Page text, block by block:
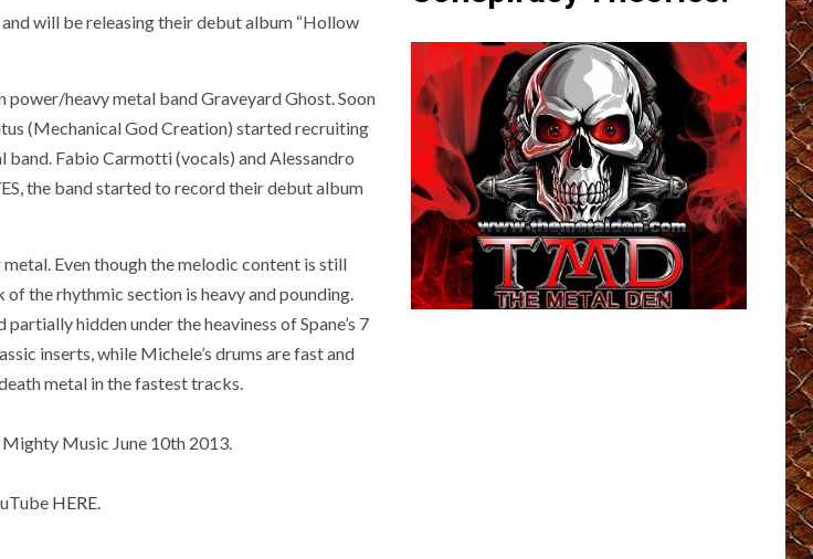
will be releasing their debut album “Hollow
heavy metal band Graveyard Ghost. Soon
(Mechanical God Creation) started recruiting
Fabio Carmotti (vocals) and Alessandro
the band started to record their debut album
Even though the melodic content is still
the rhythmic section is heavy and pounding.
hidden under the heaviness of Spane’s 7
inserts, while Michele’s drums are fast and
metal in the fastest tracks.
Music June 10th 2013.
HERE.